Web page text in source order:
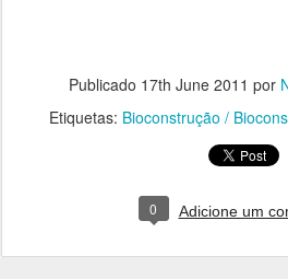
Publicado 17th June 2011 por
Etiquetas: Bioconstrução /
0 Adicione um